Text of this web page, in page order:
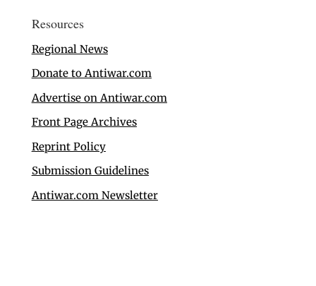
Resources
Regional News
Donate to Antiwar.com
Advertise on Antiwar.com
Front Page Archives
Reprint Policy
Submission Guidelines
Antiwar.com Newsletter